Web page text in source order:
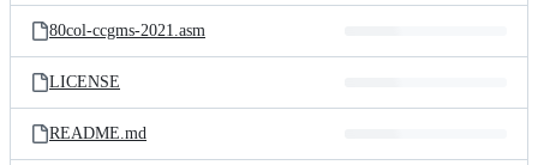
80col-ccgms-2021.asm
LICENSE
README.md